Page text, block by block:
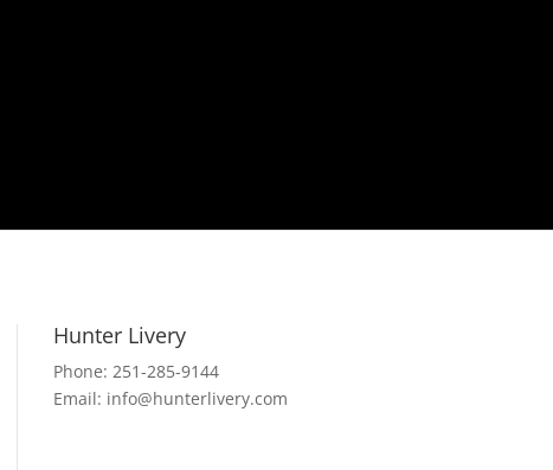
Hunter Livery
Phone: 251-285-9144
Email: info@hunterlivery.com